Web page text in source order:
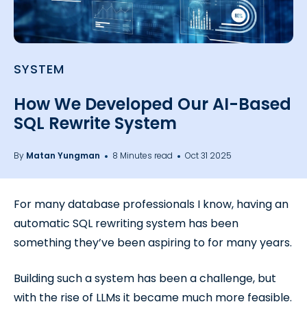
SYSTEM
How We Developed Our AI-Based
SQL Rewrite System
By Matan Yungman 8 Minutes read Oct 31 2025
For many database professionals I know, having an
automatic SQL rewriting system has been
something they’ve been aspiring to for many years.
Building such a system has been a challenge, but
with the rise of LLMs it became much more feasible.